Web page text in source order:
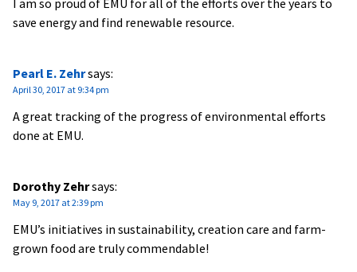
I am so proud of EMU for all of the efforts over the years to
save energy and find renewable resource.
Pearl E. Zehrsays:
April 30, 2017 at 9:34 pm
A great tracking of the progress of environmental efforts
done at EMU.
Dorothy Zehrsays:
May 9, 2017 at 2:39 pm
EMU’s initiatives in sustainability, creation care and farm-
grown food are truly commendable!